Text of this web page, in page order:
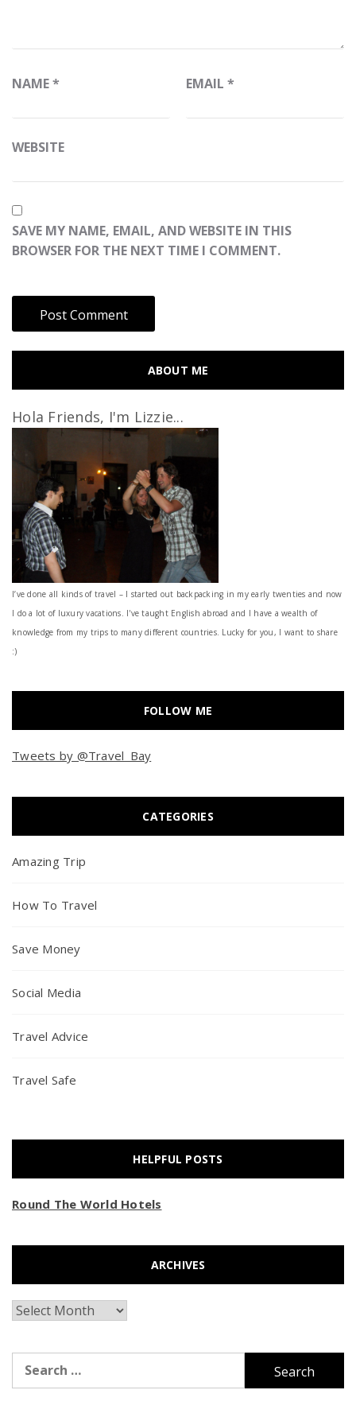
NAME* EMAIL *
WEBSITE
SAVE MY NAME, EMAIL, AND WEBSITE IN THIS
BROWSER FOR THE NEXT TIME I COMMENT.
ABOUT ME
Hola Friends, I'm Lizzie...
I’ve done all kinds of travel – I started out backpacking in my early twenties and now
I do a lot of luxury vacations. I've taught English abroad and I have a wealth of
knowledge from my trips to many different countries. Lucky for you, I want to share
:)
FOLLOW ME
Tweets by @Travel_Bay
CATEGORIES
Amazing Trip
How To Travel
Save Money
Social Media
Travel Advice
Travel Safe
HELPFUL POSTS
Round The World Hotels
ARCHIVES
Archives
for: